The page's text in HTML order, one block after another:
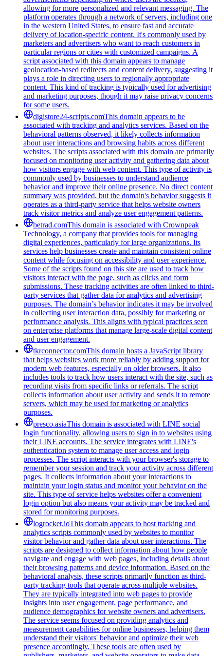
allowing for more personalized and relevant messaging. The
platform operates through a network of servers, including one
in the western United States, to ensure fast and accurate
delivery of location-specific content. It's commonly used by
marketers and advertisers who want to reach customers in
particular regions or cities with customized campaigns. A
script associated with this domain appears to manage
geolocation-based redirects and content delivery, suggesting it
plays a role in directing users to regionally appropriate
content. This kind of tracking is typically used for advertising
and marketing purposes, though it may raise privacy concerns
for some users.
digistore24-scripts.comThis domain appears to be
associated with tracking and analytics services. Based on the
behavioral patterns observed, it likely collects information
about user interactions and browsing habits across different
websites. The scripts associated with this domain are primarily
focused on monitoring user activity and gathering data about
how visitors engage with web content. This type of activity is
commonly used by businesses to understand audience
behavior and improve their online presence. No direct content
summary was provided, but the domain's behavior suggests it
operates as a third-party service that helps website owners
track visitor metrics and analyze user engagement patterns.
betrad.comThis domain is associated with Crownpeak
Technology, a company that provides tools for managing
digital experiences, particularly for large organizations. Its
services help businesses create and maintain consistent online
content while focusing on accessibility and user experience.
Some of the scripts found on this site are used to track how
visitors interact with the page, such as clicks and form
submissions. These tracking activities are often linked to third-
party services that gather data for analytics and advertising
purposes. The domain’s behavior indicates it may be involved
in collecting user interaction data, possibly for marketing or
performance analysis. This aligns with typical practices seen
on enterprise platforms that manage large-scale digital content
and user engagement.
tkrconnector.comThis domain hosts a JavaScript library
that helps websites work more reliably by adding support for
modern web features, especially on older browsers. It also
includes tools to track how users interact with the site, such as
recording visits from specific links or referrals. The script
collects information about user activity and sends it to remote
servers, which may be used for marketing or analytics
purposes.
presco.asiaThis domain is associated with LINE social
login functionality, allowing users to sign in to websites using
their LINE accounts. The service integrates with LINE's
authentication system to manage user access and login
processes. The script interacts with your browser's storage to
remember your session and track your activity across different
pages. It collects information about your interactions to
maintain your login status and monitor your behavior on the
site. This type of service helps websites offer a convenient
login option but also means your activity may be tracked and
stored for monitoring purposes.
logrocket.ioThis domain appears to host tracking and
analytics scripts commonly used by websites to monitor
visitor behavior and gather data about user interactions. The
scripts are designed to collect information about how people
navigate and engage with web pages, including details about
their browsing patterns and device information. Based on the
behavioral analysis, these scripts primarily function as third-
party tracking tools that operate across multiple websites.
They are typically integrated into web pages to provide
insights into user engagement, page performance, and
audience demographics for website owners and advertisers.
The service seems focused on providing analytics and
measurement capabilities for online businesses, helping them
understand their visitors' behavior and optimize their web
presence accordingly. These tools are often used by